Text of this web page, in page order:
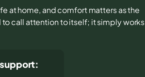
at home, and comfort matters as the
call attention to itself; it simply works